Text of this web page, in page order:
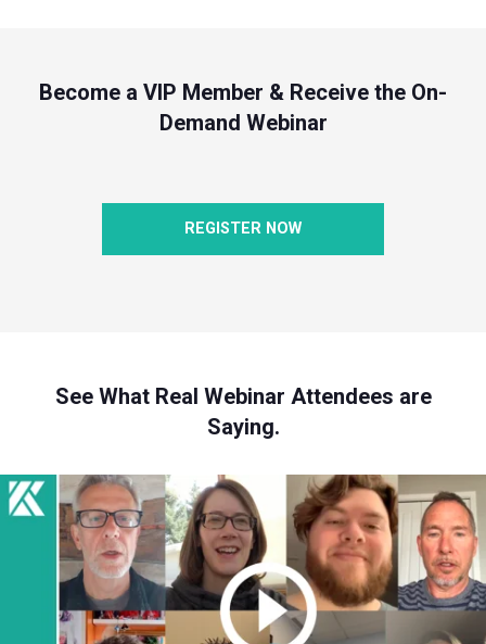
Become a VIP Member & Receive the On-
Demand Webinar
REGISTER NOW
See What Real Webinar Attendees are
Saying.